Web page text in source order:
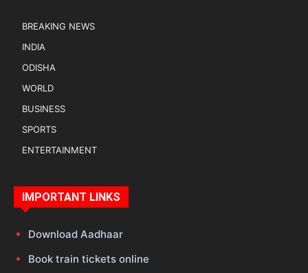
BREAKING NEWS
INDIA
ODISHA
WORLD
BUSINESS
SPORTS
ENTERTAINMENT
IMPORTANT LINKS
Download Aadhaar
Book train tickets online